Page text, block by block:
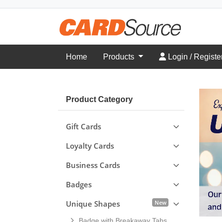
Home Products Login / Register
Login /
Product Category
Gift Cards
Loyalty Cards
Business Cards
Badges
Unique Shapes
New